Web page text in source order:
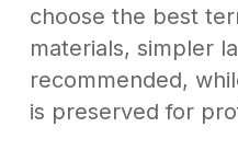
choose the best
materials, simpler
recommended,
is preserved for